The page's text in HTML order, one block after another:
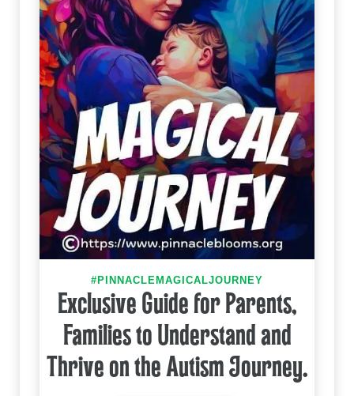
#PINNACLEMAGICALJOURNEY
Exclusive Guide for Parents,
Families to Understand and
Thrive on the Autism Journey.